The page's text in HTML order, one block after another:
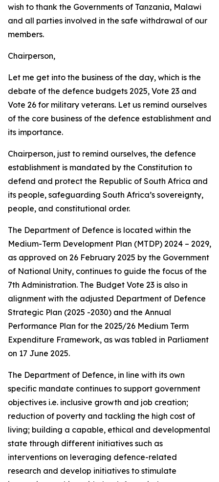
wish to thank the Governments of Tanzania, Malawi
and all parties involved in the safe withdrawal of our
members.
Chairperson,
Let me get into the business of the day, which is the
debate of the defence budgets 2025, Vote 23 and
Vote 26 for military veterans. Let us remind ourselves
of the core business of the defence establishment and
its importance.
Chairperson, just to remind ourselves, the defence
establishment is mandated by the Constitution to
defend and protect the Republic of South Africa and
its people, safeguarding South Africa’s sovereignty,
people, and constitutional order.
The Department of Defence is located within the
Medium-Term Development Plan (MTDP) 2024 – 2029,
as approved on 26 February 2025 by the Government
of National Unity, continues to guide the focus of the
7th Administration. The Budget Vote 23 is also in
alignment with the adjusted Department of Defence
Strategic Plan (2025 -2030) and the Annual
Performance Plan for the 2025/26 Medium Term
Expenditure Framework, as was tabled in Parliament
on 17 June 2025.
The Department of Defence, in line with its own
specific mandate continues to support government
objectives i.e. inclusive growth and job creation;
reduction of poverty and tackling the high cost of
living; building a capable, ethical and developmental
state through different initiatives such as
interventions on leveraging defence-related
research and develop initiatives to stimulate